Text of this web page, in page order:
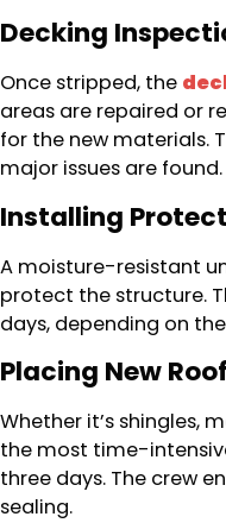
Decking
Once stripped, the
areas are repaired or
for the new materials.
major issues are found.
Installing
A moisture-resistant
protect the structure.
days, depending on
Placing New
Whether it’s shingles,
the most time-
three days. The crew
sealing.